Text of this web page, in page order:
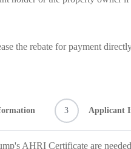
the rebate for payment
3 Applicant
AHRI Certificate are